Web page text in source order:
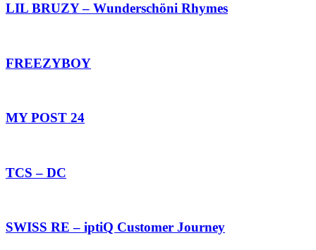
LIL BRUZY – Wunderschöni Rhymes
FREEZYBOY
MY POST 24
TCS – DC
SWISS RE – iptiQ Customer Journey